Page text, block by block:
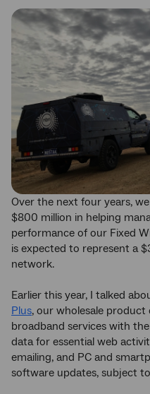
Over the next four years,
$800 million in helping
performance of our Fixed
is expected to represent a
network.
Earlier this year, I talked
Plus, our wholesale
broadband services with
data for essential web
emailing, and PC and
software updates, subject